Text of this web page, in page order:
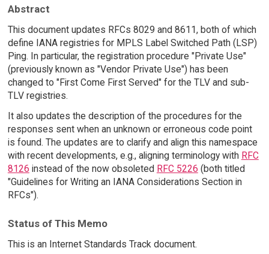
Abstract
This document updates RFCs 8029 and 8611, both of which
define IANA registries for MPLS Label Switched Path (LSP)
Ping. In particular, the registration procedure "Private Use"
(previously known as "Vendor Private Use") has been
changed to "First Come First Served" for the TLV and sub-
TLV registries.
It also updates the description of the procedures for the
responses sent when an unknown or erroneous code point
is found. The updates are to clarify and align this namespace
with recent developments, e.g., aligning terminology with RFC
8126 instead of the now obsoleted RFC 5226 (both titled
"Guidelines for Writing an IANA Considerations Section in
RFCs").
Status of This Memo
This is an Internet Standards Track document.